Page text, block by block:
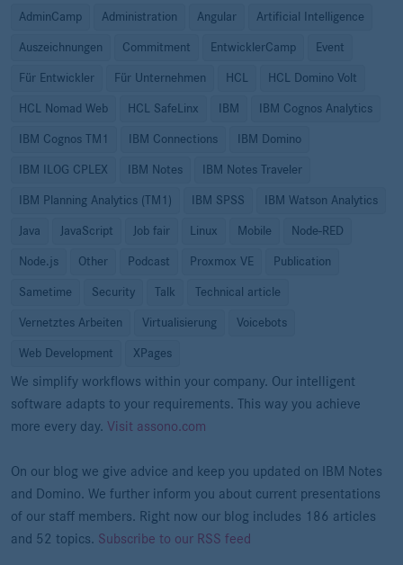
AdminCamp Administration Angular Artificial Intelligence
Auszeichnungen Commitment EntwicklerCamp Event
Für Entwickler Für Unternehmen HCL HCL Domino Volt
HCL Nomad Web HCL SafeLinx IBM IBM Cognos Analytics
IBM Cognos TM1 IBM Connections IBM Domino
IBM ILOG CPLEX IBM Notes IBM Notes Traveler
IBM Planning Analytics (TM1) IBM SPSS IBM Watson Analytics
Java JavaScript Job fair Linux Mobile Node-RED
Node.js Other Podcast Proxmox VE Publication
Sametime Security Talk Technical article
Vernetztes Arbeiten Virtualisierung Voicebots
Web Development XPages
We simplify workflows within your company. Our intelligent
software adapts to your requirements. This way you achieve
more every day. Visit assono.com
On our blog we give advice and keep you updated on IBM Notes
and Domino. We further inform you about current presentations
of our staff members. Right now our blog includes 186 articles
and 52 topics. Subscribe to our RSS feed